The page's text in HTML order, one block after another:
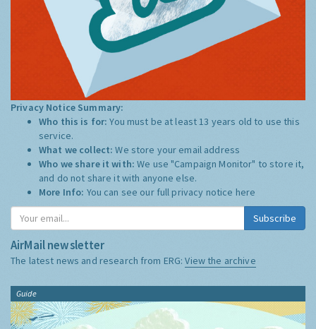
Privacy Notice Summary:
Who this is for:You must be at least 13 years old to use this
service.
What we collect:We store your email address
Who we share it with:We use "Campaign Monitor" to store it,
and do not share it with anyone else.
More Info: You can see our full privacy notice here
Subscribe
AirMail newsletter
The latest news and research from ERG:View the archive
Guide